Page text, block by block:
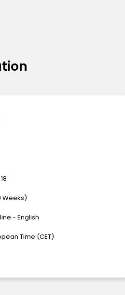
Weeks)
- English
Time (CET)